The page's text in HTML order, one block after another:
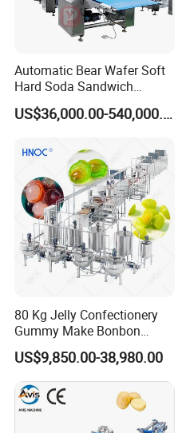
Automatic Bear Wafer Soft
Hard Soda Sandwich
Biscuit Making Machine for
Food Machinery Bakery
US$36,000.00-540,000.00
80 Kg Jelly Confectionery
Gummy Make Bonbon
Pectin Jelly Candy
Depositing Manufacturing
Chewy Gelatine Candy
Making Machine
US$9,850.00-38,980.00